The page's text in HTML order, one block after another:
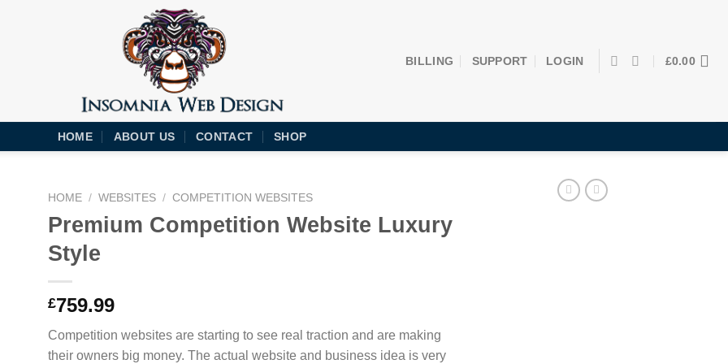
BILLING SUPPORT LOGIN £0.00
HOME ABOUT US CONTACT SHOP
HOME / WEBSITES / COMPETITION WEBSITES
Premium Competition Website Luxury
Style
£759.99
Competition websites are starting to see real traction and are making
their owners big money. The actual website and business idea is very